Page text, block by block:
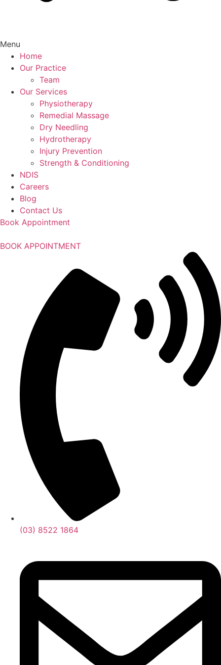
Menu
Home
Our Practice
Team
Our Services
Physiotherapy
Remedial Massage
Dry Needling
Hydrotherapy
Injury Prevention
Strength & Conditioning
NDIS
Careers
Blog
Contact Us
Book Appointment
BOOK APPOINTMENT
(03) 8522 1864